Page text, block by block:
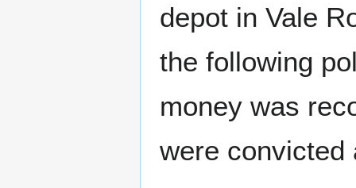
depot in Vale
the following
money was
were convicted